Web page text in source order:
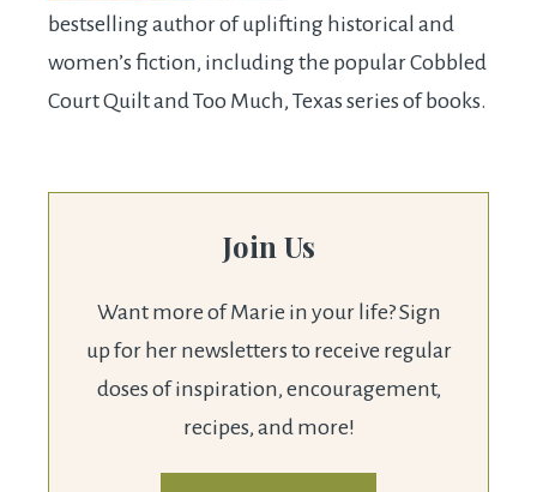
bestselling author of uplifting historical and
women’s fiction, including the popular Cobbled
Court Quilt and Too Much, Texas series of books.
Join Us
Want more of Marie in your life? Sign
up for her newsletters to receive regular
doses of inspiration, encouragement,
recipes, and more!